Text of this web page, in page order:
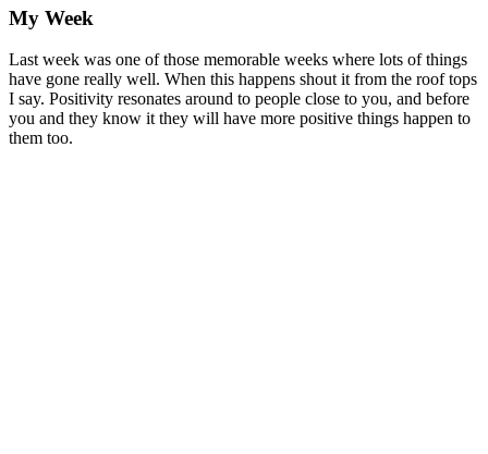
My Week
Last week was one of those memorable weeks where lots of things
have gone really well. When this happens shout it from the roof tops
I say. Positivity resonates around to people close to you, and before
you and they know it they will have more positive things happen to
them too.